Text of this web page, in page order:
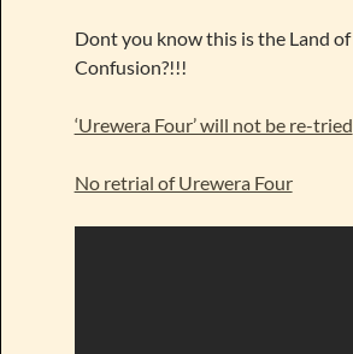
Dont you know this is the Land of
Confusion?!!!
‘Urewera Four’ will not be re-tried
No retrial of Urewera Four